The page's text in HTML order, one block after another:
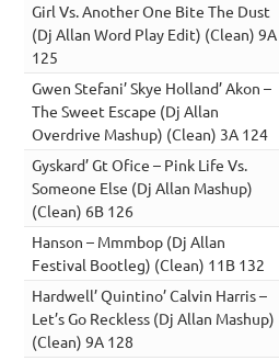
Girl Vs. Another One Bite The Dust
(Dj Allan Word Play Edit) (Clean) 9A
125
Gwen Stefani’ Skye Holland’ Akon –
The Sweet Escape (Dj Allan
Overdrive Mashup) (Clean) 3A 124
Gyskard’ Gt Ofice – Pink Life Vs.
Someone Else (Dj Allan Mashup)
(Clean) 6B 126
Hanson – Mmmbop (Dj Allan
Festival Bootleg) (Clean) 11B 132
Hardwell’ Quintino’ Calvin Harris –
Let’s Go Reckless (Dj Allan Mashup)
(Clean) 9A 128